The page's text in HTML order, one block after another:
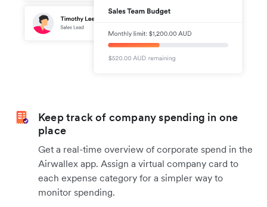
Keep track of company spending in one
place
Get a real-time overview of corporate spend in the
Airwallex app. Assign a virtual company card to
each expense category for a simpler way to
monitor spending.